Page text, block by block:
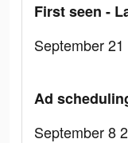
First seen -
September
Ad
September 8